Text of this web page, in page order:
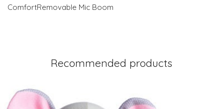
ComfortRemovable Mic Boom
Recommended products